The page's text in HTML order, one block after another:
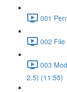
001
002 File
003
2.5) (11:55)